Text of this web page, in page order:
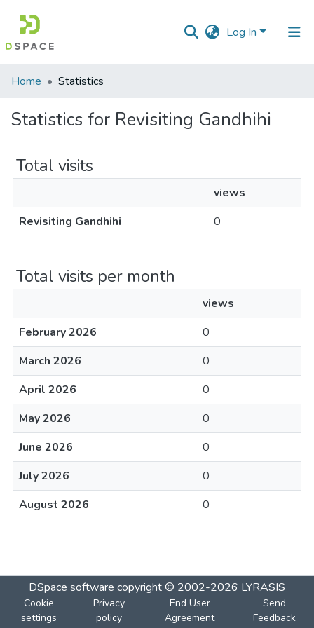
Log In
Communities
Collections
Home Statistics
Statistics for Revisiting Gandhihi
Total visits
views
Revisiting Gandhihi
0
Total visits per month
views
February 2026
0
March 2026
0
April 2026
0
May 2026
0
June 2026
0
July 2026
0
August 2026
0
DSpace software copyright © 2002-2026 LYRASIS
Cookie
settings
Privacy
policy
End User
Agreement
Send
Feedback